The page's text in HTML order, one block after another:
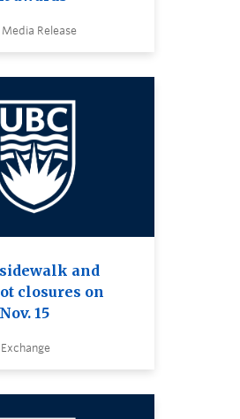
Release
and
closures on
15